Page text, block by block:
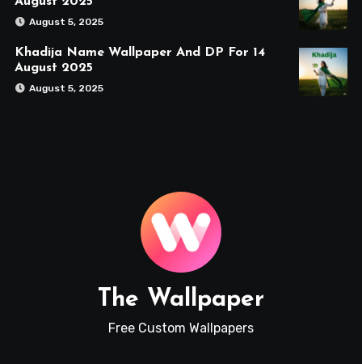
August 5, 2025
Khadija Name Wallpaper And DP For 14
August 2025
August 5, 2025
The Wallpaper
Free Custom Wallpapers